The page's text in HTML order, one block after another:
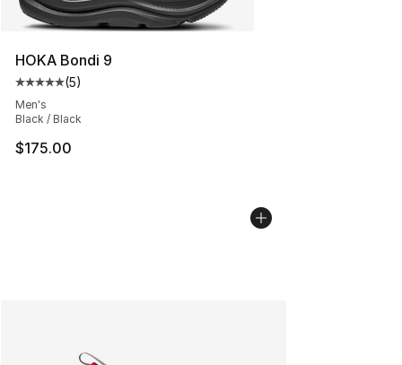
HOKA Bondi 9
Average customer rating - [5 out of 5 stars], 5 reviews
(5)
Men's
Black / Black
$175.00